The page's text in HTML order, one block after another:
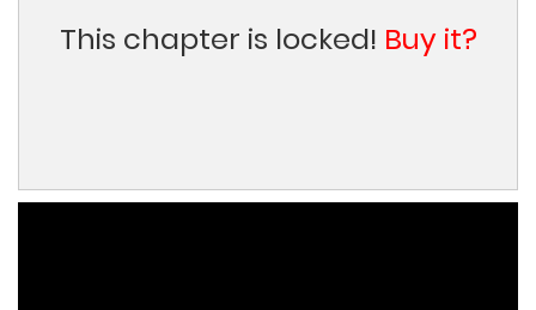
This chapter is locked! Buy it?